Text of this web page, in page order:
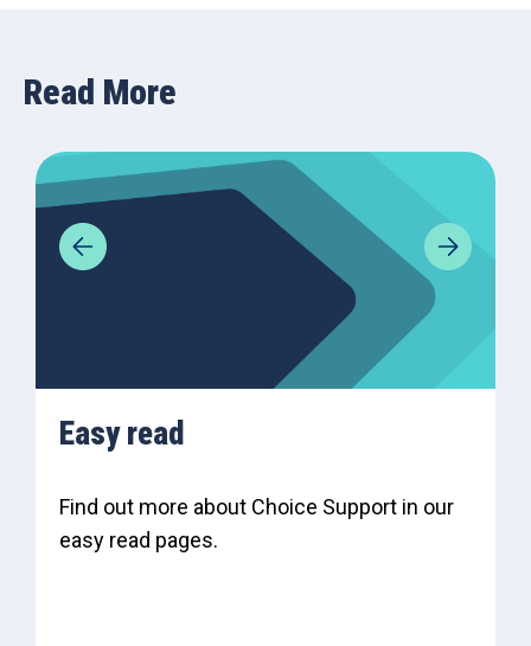
Read More
Easy read
Find out more about Choice Support in our
easy read pages.